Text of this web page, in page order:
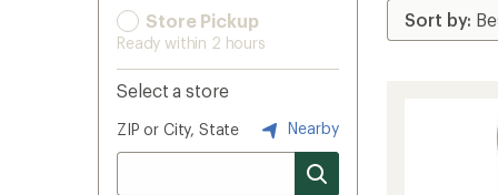
Store Pickup
Ready within 2 hours
Select a store
ZIP or City, State Nearby